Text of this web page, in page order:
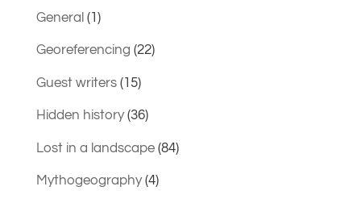
General (1)
Georeferencing (22)
Guest writers(15)
Hidden history(36)
Lost in a landscape(84)
Mythogeography(4)